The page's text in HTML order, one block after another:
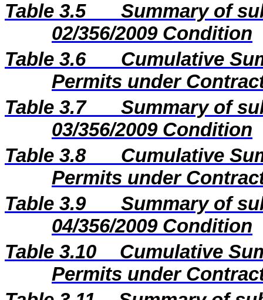
Table 3.5
Summary of
02/356/2009 Condition
Table 3.6
Cumulative
Permits under
Table 3.7
Summary of
03/356/2009 Condition
Table 3.8
Cumulative
Permits under
Table 3.9
Summary of
04/356/2009 Condition
Table 3.10
Cumulative
Permits under